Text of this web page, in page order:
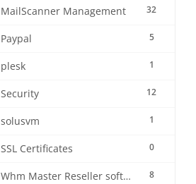
32
MailScanner Management
5
Paypal
1
plesk
12
Security
1
solusvm
0
SSL Certificates
8
Whm Master Reseller software